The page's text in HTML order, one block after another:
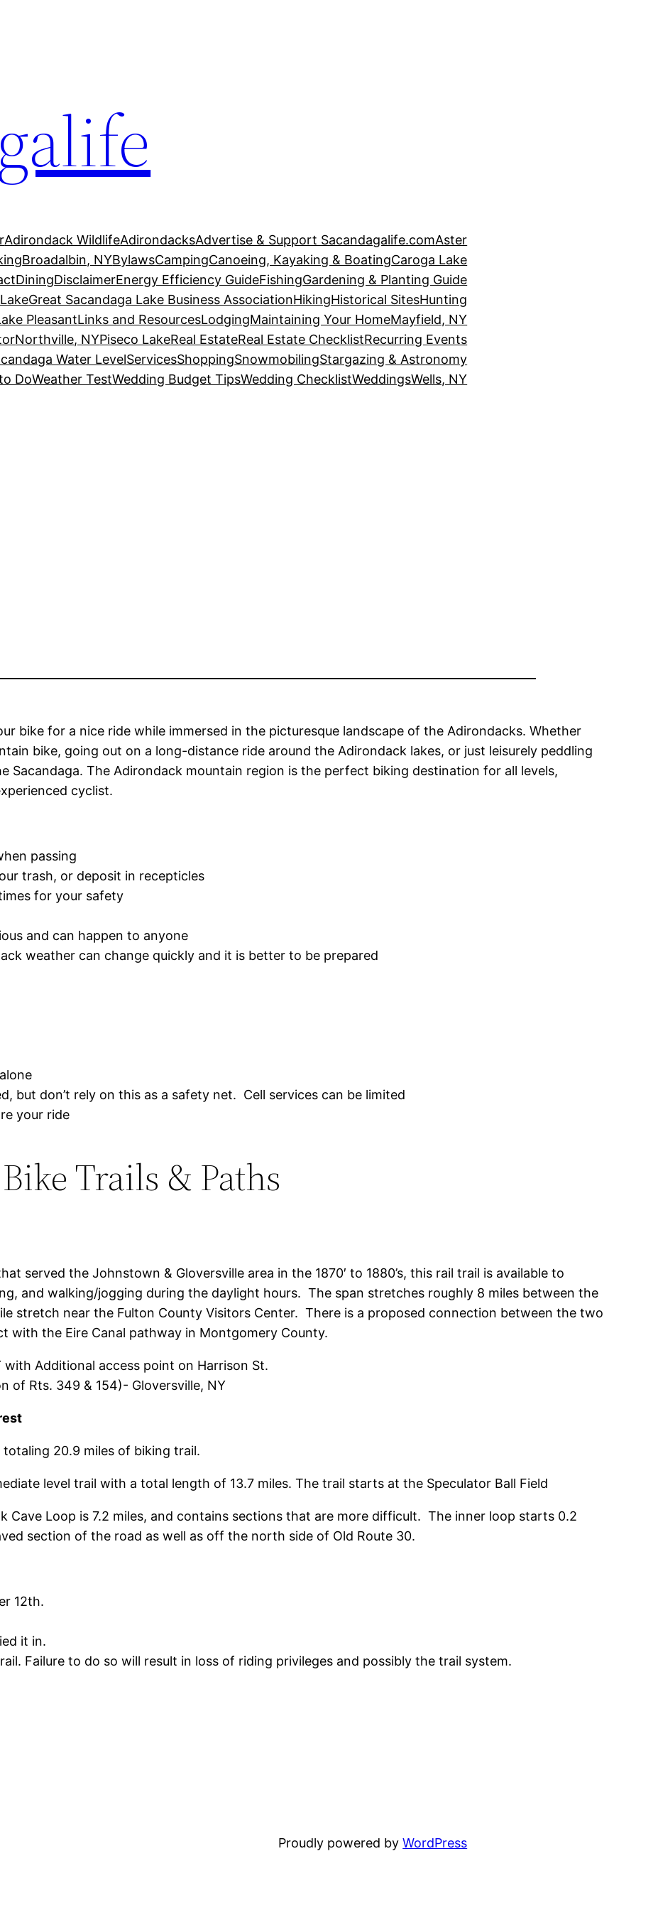
Adirondack WildlifeAdirondacksAdvertise & Support Sacandagalife.comAster
Broadalbin, NYBylawsCampingCanoeing, Kayaking & BoatingCaroga Lake
DiningDisclaimerEnergy Efficiency GuideFishingGardening & Planting Guide
Great Sacandaga Lake Business AssociationHikingHistorical SitesHunting
PleasantLinks and ResourcesLodgingMaintaining Your HomeMayfield, NY
Northville, NYPiseco LakeReal EstateReal Estate ChecklistRecurring Events
Water LevelServicesShoppingSnowmobilingStargazing & Astronomy
DoWeather TestWedding Budget TipsWedding ChecklistWeddingsWells, NY
bike for a nice ride while immersed in the picturesque landscape of the Adirondacks. Whether
bike, going out on a long-distance ride around the Adirondack lakes, or just leisurely peddling
Sacandaga. The Adirondack mountain region is the perfect biking destination for all levels,
cyclist.
passing
trash, or deposit in recepticles
for your safety
and can happen to anyone
weather can change quickly and it is better to be prepared
but don’t rely on this as a safety net. Cell services can be limited
your ride
Trails & Paths
served the Johnstown & Gloversville area in the 1870′ to 1880’s, this rail trail is available to
and walking/jogging during the daylight hours. The span stretches roughly 8 miles between the
stretch near the Fulton County Visitors Center. There is a proposed connection between the two
with the Eire Canal pathway in Montgomery County.
with Additional access point on Harrison St.
of Rts. 349 & 154)- Gloversville, NY
20.9 miles of biking trail.
level trail with a total length of 13.7 miles. The trail starts at the Speculator Ball Field
Cave Loop is 7.2 miles, and contains sections that are more difficult. The inner loop starts 0.2
section of the road as well as off the north side of Old Route 30.
12th.
it in.
Failure to do so will result in loss of riding privileges and possibly the trail system.
Proudly powered byWordPress